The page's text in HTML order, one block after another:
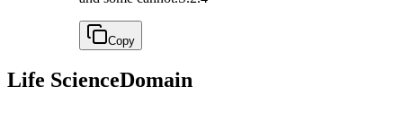
Copy
Life ScienceDomain